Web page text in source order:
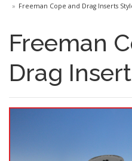
Freeman Cope and Drag Inserts
Freeman
Drag